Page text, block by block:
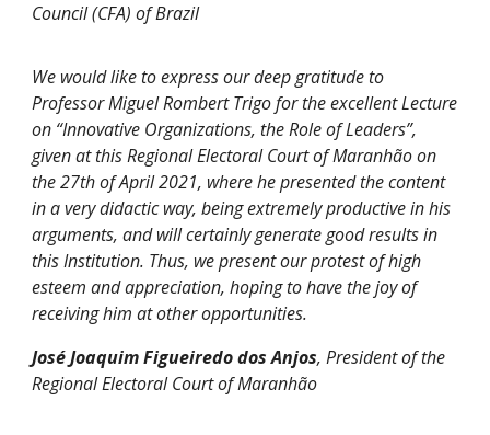
Council (CFA) of Brazil
We would like to express our deep gratitude to
Professor Miguel Rombert Trigo for the excellent Lecture
on “Innovative Organizations, the Role of Leaders”,
given at this Regional Electoral Court of Maranhão on
the 27th of April 2021, where he presented the content
in a very didactic way, being extremely productive in his
arguments, and will certainly generate good results in
this Institution. Thus, we present our protest of high
esteem and appreciation, hoping to have the joy of
receiving him at other opportunities.
José Joaquim Figueiredo dos Anjos, President of the
Regional Electoral Court of Maranhão